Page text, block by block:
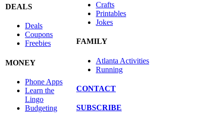
DEALS
Deals
Coupons
Freebies
MONEY
Phone Apps
Learn the
Lingo
Budgeting
Crafts
Printables
Jokes
FAMILY
Atlanta Activities
Running
CONTACT
SUBSCRIBE